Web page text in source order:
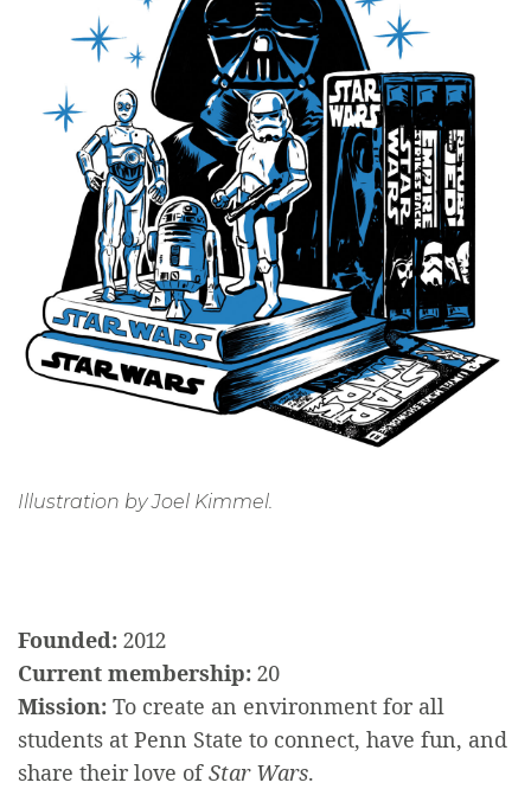
Illustration by Joel Kimmel.
Founded: 2012
Current membership: 20
Mission: To create an environment for all
students at Penn State to connect, have fun, and
share their love ofStar Wars.